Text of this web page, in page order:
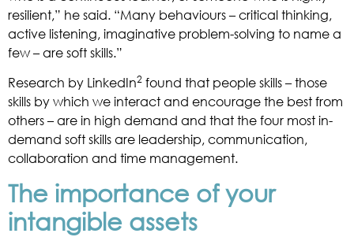
resilient,” he said. “Many behaviours – critical thinking,
active listening, imaginative problem-solving to name a
few – are soft skills.”
Research by LinkedIn2 found that people skills – those
skills by which we interact and encourage the best from
others – are in high demand and that the four most in-
demand soft skills are leadership, communication,
collaboration and time management.
The importance of your
intangible assets